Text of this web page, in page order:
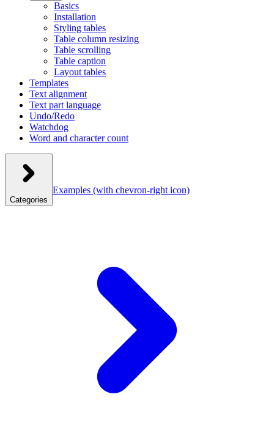
Basics
Installation
Styling tables
Table column resizing
Table scrolling
Table caption
Layout tables
Templates
Text alignment
Text part language
Undo/Redo
Watchdog
Word and character count
Categories
Examples (with chevron-right icon)